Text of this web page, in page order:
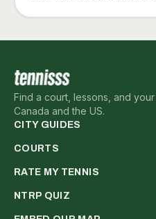
Find a court, lessons, and
Canada and the US.
CITY GUIDES
COURTS
RATE MY TENNIS
NTRP QUIZ